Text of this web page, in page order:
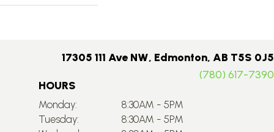
17305 111 Ave NW, Edmonton, AB T5S 0J5
(780) 617-7390
HOURS
Monday:
8:30AM - 5PM
Tuesday:
8:30AM - 5PM